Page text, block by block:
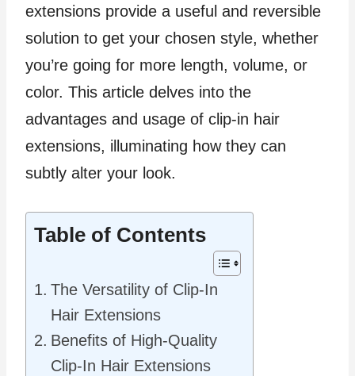
extensions provide a useful and reversible
solution to get your chosen style, whether
you’re going for more length, volume, or
color. This article delves into the
advantages and usage of clip-in hair
extensions, illuminating how they can
subtly alter your look.
Table of Contents
The Versatility of Clip-In
Hair Extensions
Benefits of High-Quality
Clip-In Hair Extensions